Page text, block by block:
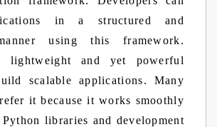
in a structured and
using this framework.
lightweight and yet powerful
scalable applications. Many
it because it works smoothly
libraries and development